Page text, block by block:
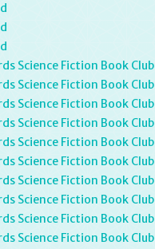
Science Fiction Book Club
Science Fiction Book Club
Science Fiction Book Club
Science Fiction Book Club
Science Fiction Book Club
Science Fiction Book Club
Science Fiction Book Club
Science Fiction Book Club
Science Fiction Book Club
Science Fiction Book Club